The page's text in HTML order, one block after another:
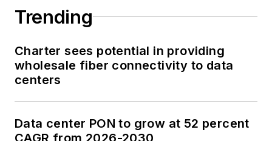
Trending
Charter sees potential in providing
wholesale fiber connectivity to data
centers
Data center PON to grow at 52 percent
CAGR from 2026-2030